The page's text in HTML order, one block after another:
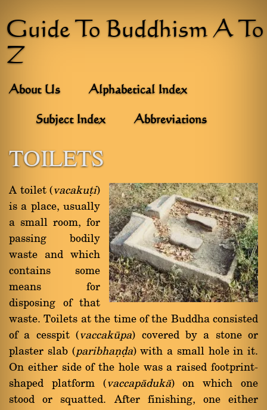
Guide To Buddhism A To
Z
About Us Alphabetical Index
Subject Index Abbreviations
TOILETS
A toilet (vacakuñi)
is a place, usually
a small room, for
passing bodily
waste and which
contains some
means for
disposing of that
waste. Toilets at the time of the Buddha consisted
of a cesspit (vaccakåpa) covered by a stone or
plaster slab (paribhaõóa) with a small hole in it.
On either side of the hole was a raised footprint-
shaped platform (vaccapàdukà) on which one
stood or squatted. After finishing, one either